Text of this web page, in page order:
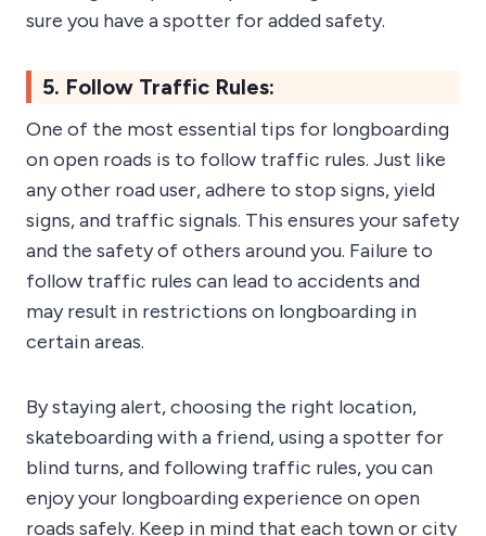
sure you have a spotter for added safety.
5. Follow Traffic Rules:
One of the most essential tips for longboarding
on open roads is to follow traffic rules. Just like
any other road user, adhere to stop signs, yield
signs, and traffic signals. This ensures your safety
and the safety of others around you. Failure to
follow traffic rules can lead to accidents and
may result in restrictions on longboarding in
certain areas.
By staying alert, choosing the right location,
skateboarding with a friend, using a spotter for
blind turns, and following traffic rules, you can
enjoy your longboarding experience on open
roads safely. Keep in mind that each town or city